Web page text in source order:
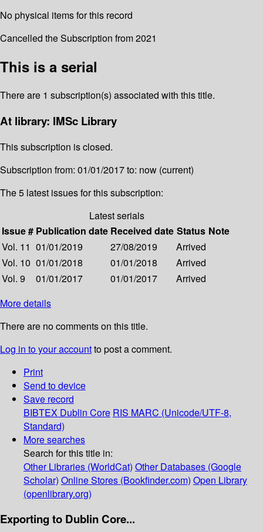
No physical items for this record
Cancelled the Subscription from 2021
This is a serial
There are 1 subscription(s) associated with this title.
At library: IMSc Library
This subscription is closed.
Subscription from: 01/01/2017 to: now (current)
The 5 latest issues for this subscription:
Latest serials
Issue # Publication date Received date Status Note
Vol. 11 01/01/2019 27/08/2019
Arrived
Vol. 10 01/01/2018 01/01/2018
Arrived
Vol. 9
01/01/2017 01/01/2017
Arrived
More details
There are no comments on this title.
Log in to your accountto post a comment.
Print
Send to device
Save record
BIBTEX Dublin Core RIS MARC (Unicode/UTF-8,
Standard)
More searches
Search for this title in:
Other Libraries (WorldCat) Other Databases (Google
Scholar) Online Stores (Bookfinder.com) Open Library
(openlibrary.org)
Exporting to Dublin Core...